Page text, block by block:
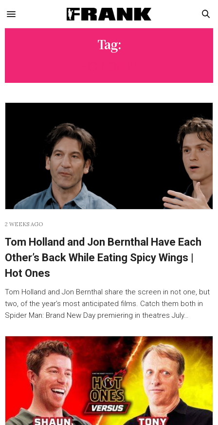
Tag:
2 WEEKS AGO
Tom Holland and Jon Bernthal Have Each
Other’s Back While Eating Spicy Wings |
Hot Ones
Tom Holland and Jon Bernthal share the screen in not one, but
two, of the year’s most anticipated films. Catch them both in
Spider Man: Brand New Day premiering in theatres July…